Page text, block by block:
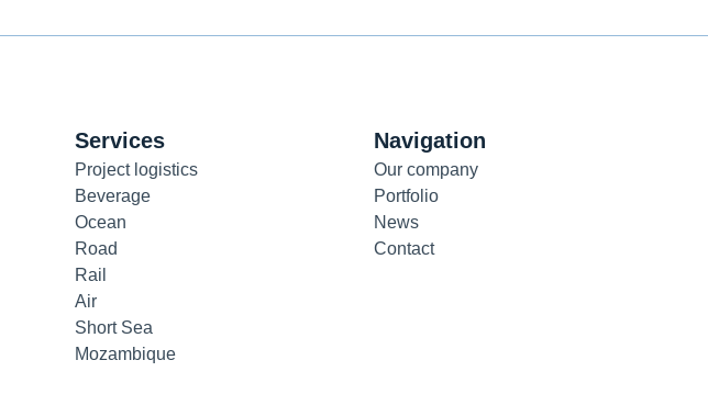
Services
Project logistics
Beverage
Ocean
Road
Rail
Air
Short Sea
Mozambique
Navigation
Our company
Portfolio
News
Contact